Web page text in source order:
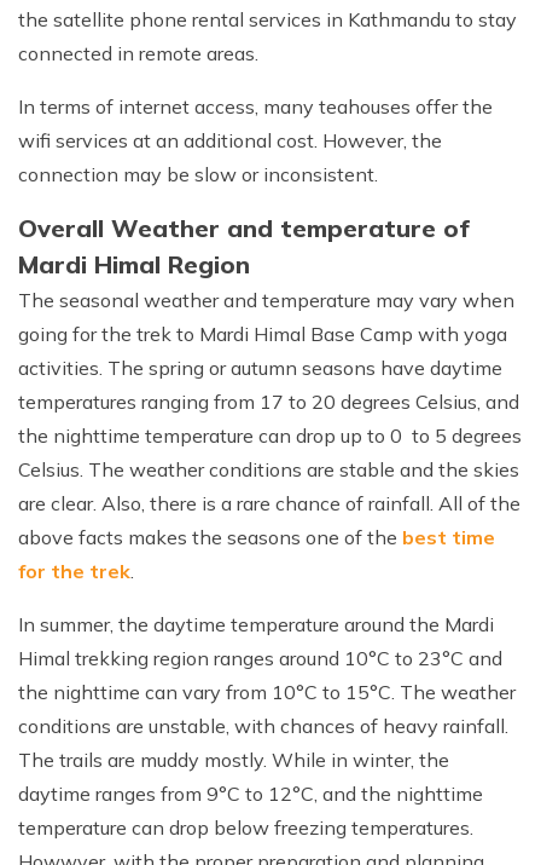
the satellite phone rental services in Kathmandu to stay
connected in remote areas.
In terms of internet access, many teahouses offer the
wifi services at an additional cost. However, the
connection may be slow or inconsistent.
Overall Weather and temperature of
Mardi Himal Region
The seasonal weather and temperature may vary when
going for the trek to Mardi Himal Base Camp with yoga
activities. The spring or autumn seasons have daytime
temperatures ranging from 17 to 20 degrees Celsius, and
the nighttime temperature can drop up to 0 to 5 degrees
Celsius. The weather conditions are stable and the skies
are clear. Also, there is a rare chance of rainfall. All of the
above facts makes the seasons one of the best time
for the trek.
In summer, the daytime temperature around the Mardi
Himal trekking region ranges around 10°C to 23°C and
the nighttime can vary from 10°C to 15°C. The weather
conditions are unstable, with chances of heavy rainfall.
The trails are muddy mostly. While in winter, the
daytime ranges from 9°C to 12°C, and the nighttime
temperature can drop below freezing temperatures.